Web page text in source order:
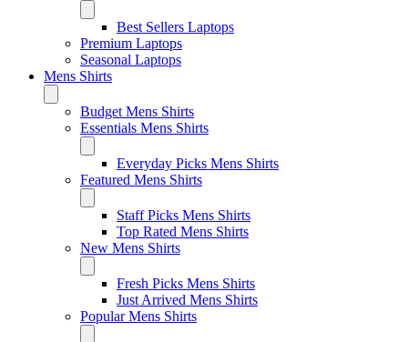
Best Sellers Laptops
Premium Laptops
Seasonal Laptops
Mens Shirts
Budget Mens Shirts
Essentials Mens Shirts
Everyday Picks Mens Shirts
Featured Mens Shirts
Staff Picks Mens Shirts
Top Rated Mens Shirts
New Mens Shirts
Fresh Picks Mens Shirts
Just Arrived Mens Shirts
Popular Mens Shirts